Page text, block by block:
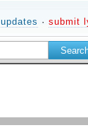
updates · submit